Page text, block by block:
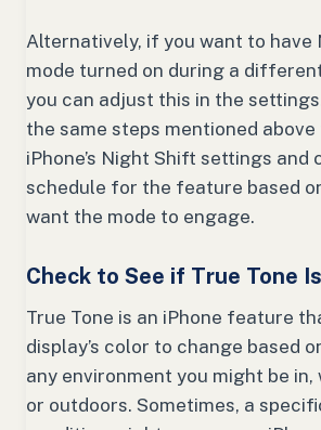
Alternatively, if you want to have
mode turned on during a
you can adjust this in the
the same steps mentioned
iPhone’s Night Shift settings and
schedule for the feature based
want the mode to engage.
Check to See if True Tone
True Tone is an iPhone feature
display’s color to change based
any environment you might be
or outdoors. Sometimes, a